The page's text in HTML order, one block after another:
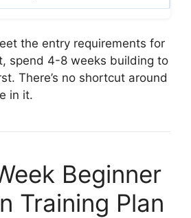
the entry requirements for
spend 4-8 weeks building to
There’s no shortcut around
in it.
Beginner
Training Plan